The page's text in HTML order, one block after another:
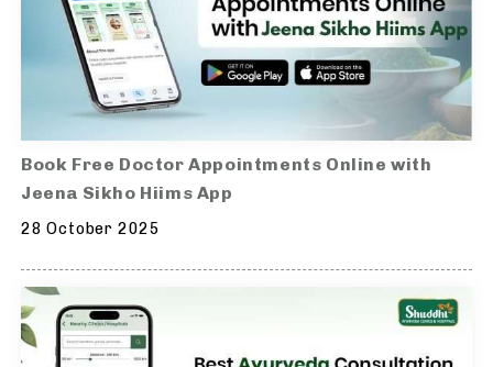
Book Free Doctor Appointments Online with
Jeena Sikho Hiims App
28 October 2025